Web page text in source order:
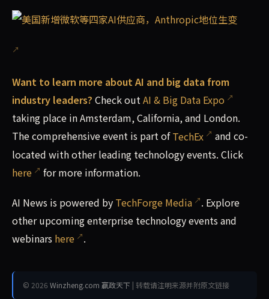
Want to learn more about AI and big data from
industry leaders? Check outAI & Big Data Expo
taking place in Amsterdam, California, and London.
The comprehensive event is part ofTechEx
and co-
located with other leading technology events. Click
here
for more information.
AI News is powered by TechForge Media
. Explore
other upcoming enterprise technology events and
webinars here .
© 2026 Winzheng.com 赢政天下 | 转载请注明来源并附原文链接